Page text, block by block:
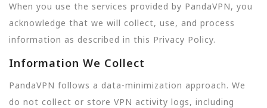
When you use the services provided by PandaVPN, you
acknowledge that we will collect, use, and process
information as described in this Privacy Policy.
Information We Collect
PandaVPN follows a data-minimization approach. We
do not collect or store VPN activity logs, including